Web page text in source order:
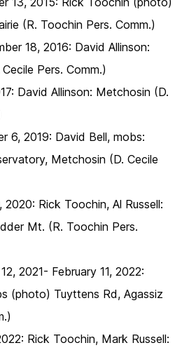
(R. Toochin Pers. Comm.)
18, 2016: David Allinson:
Pers. Comm.)
David Allinson: Metchosin (D.
6, 2019: David Bell, mobs:
Metchosin (D. Cecile
Rick Toochin, Al Russell:
Mt. (R. Toochin Pers.
2021- February 11, 2022:
(photo) Tuyttens Rd, Agassiz
Rick Toochin, Mark Russell: